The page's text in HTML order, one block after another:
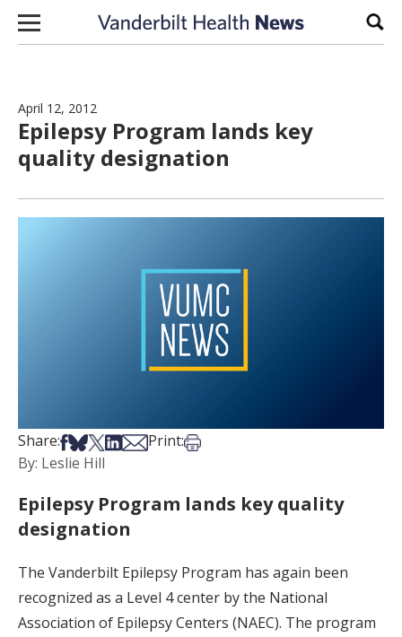
Skip to content
April 12, 2012
Epilepsy Program lands key
quality designation
Share:Share on Facebook
Share on Bsky
Share on X
Share on LinkedIn
Share via Email
Print:Print this article
By: Leslie Hill
Epilepsy Program lands key quality
designation
The Vanderbilt Epilepsy Program has again been
recognized as a Level 4 center by the National
Association of Epilepsy Centers (NAEC). The program